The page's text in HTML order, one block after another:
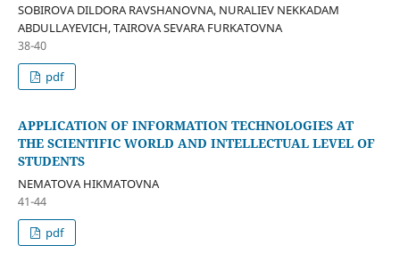
SOBIROVA DILDORA RAVSHANOVNA, NURALIEV NEKKADAM
ABDULLAYEVICH, TAIROVA SEVARA FURKATOVNA
38-40
pdf
APPLICATION OF INFORMATION TECHNOLOGIES AT
THE SCIENTIFIC WORLD AND INTELLECTUAL LEVEL OF
STUDENTS
NEMATOVA HIKMATOVNA
41-44
pdf